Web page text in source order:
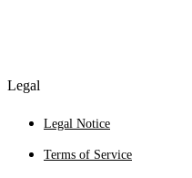
Legal
Legal Notice
Terms of Service